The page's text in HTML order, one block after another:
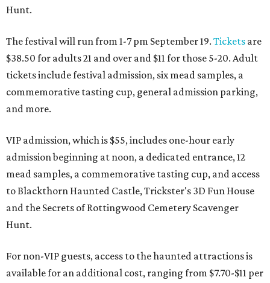
Hunt.
The festival will run from 1-7 pm September 19. Tickets are
$38.50 for adults 21 and over and $11 for those 5-20. Adult
tickets include festival admission, six mead samples, a
commemorative tasting cup, general admission parking,
and more.
VIP admission, which is $55, includes one-hour early
admission beginning at noon, a dedicated entrance, 12
mead samples, a commemorative tasting cup, and access
to Blackthorn Haunted Castle, Trickster's 3D Fun House
and the Secrets of Rottingwood Cemetery Scavenger
Hunt.
For non-VIP guests, access to the haunted attractions is
available for an additional cost, ranging from $7.70-$11 per